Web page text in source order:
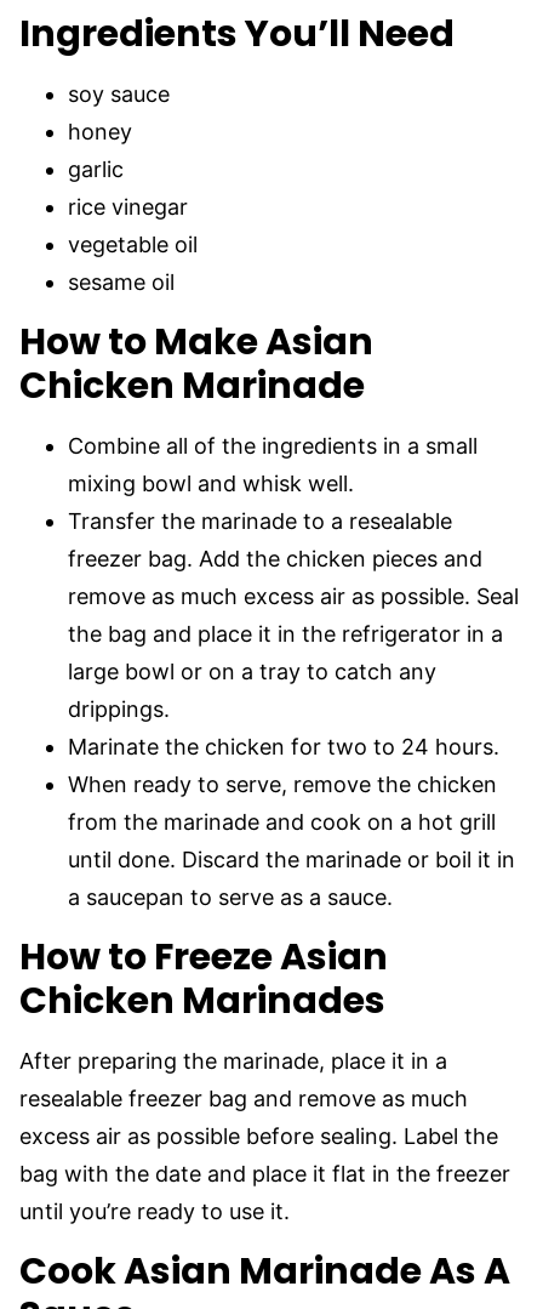
Ingredients You’ll Need
soy sauce
honey
garlic
rice vinegar
vegetable oil
sesame oil
How to Make Asian
Chicken Marinade
Combine all of the ingredients in a small
mixing bowl and whisk well.
Transfer the marinade to a resealable
freezer bag. Add the chicken pieces and
remove as much excess air as possible. Seal
the bag and place it in the refrigerator in a
large bowl or on a tray to catch any
drippings.
Marinate the chicken for two to 24 hours.
When ready to serve, remove the chicken
from the marinade and cook on a hot grill
until done. Discard the marinade or boil it in
a saucepan to serve as a sauce.
How to Freeze Asian
Chicken Marinades
After preparing the marinade, place it in a
resealable freezer bag and remove as much
excess air as possible before sealing. Label the
bag with the date and place it flat in the freezer
until you’re ready to use it.
Cook Asian Marinade As A